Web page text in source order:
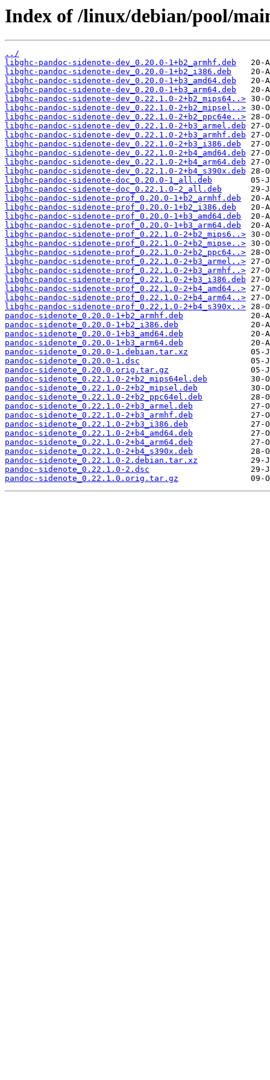
Index of /linux/debian/pool/
../
libghc-pandoc-sidenote-dev_0.20.0-1+b2_armhf.deb
libghc-pandoc-sidenote-dev_0.20.0-1+b2_i386.deb
libghc-pandoc-sidenote-dev_0.20.0-1+b3_amd64.deb
libghc-pandoc-sidenote-dev_0.20.0-1+b3_arm64.deb
libghc-pandoc-sidenote-dev_0.22.1.0-2+b2_mips64..>
libghc-pandoc-sidenote-dev_0.22.1.0-2+b2_mipsel..>
libghc-pandoc-sidenote-dev_0.22.1.0-2+b2_ppc64e..>
libghc-pandoc-sidenote-dev_0.22.1.0-2+b3_armel.deb
libghc-pandoc-sidenote-dev_0.22.1.0-2+b3_armhf.deb
libghc-pandoc-sidenote-dev_0.22.1.0-2+b3_i386.deb
libghc-pandoc-sidenote-dev_0.22.1.0-2+b4_amd64.deb
libghc-pandoc-sidenote-dev_0.22.1.0-2+b4_arm64.deb
libghc-pandoc-sidenote-dev_0.22.1.0-2+b4_s390x.deb
libghc-pandoc-sidenote-doc_0.20.0-1_all.deb
libghc-pandoc-sidenote-doc_0.22.1.0-2_all.deb
libghc-pandoc-sidenote-prof_0.20.0-1+b2_armhf.deb
libghc-pandoc-sidenote-prof_0.20.0-1+b2_i386.deb
libghc-pandoc-sidenote-prof_0.20.0-1+b3_amd64.deb
libghc-pandoc-sidenote-prof_0.20.0-1+b3_arm64.deb
libghc-pandoc-sidenote-prof_0.22.1.0-2+b2_mips6..>
libghc-pandoc-sidenote-prof_0.22.1.0-2+b2_mipse..>
libghc-pandoc-sidenote-prof_0.22.1.0-2+b2_ppc64..>
libghc-pandoc-sidenote-prof_0.22.1.0-2+b3_armel..>
libghc-pandoc-sidenote-prof_0.22.1.0-2+b3_armhf..>
libghc-pandoc-sidenote-prof_0.22.1.0-2+b3_i386.deb
libghc-pandoc-sidenote-prof_0.22.1.0-2+b4_amd64..>
libghc-pandoc-sidenote-prof_0.22.1.0-2+b4_arm64..>
libghc-pandoc-sidenote-prof_0.22.1.0-2+b4_s390x..>
pandoc-sidenote_0.20.0-1+b2_armhf.deb
pandoc-sidenote_0.20.0-1+b2_i386.deb
pandoc-sidenote_0.20.0-1+b3_amd64.deb
pandoc-sidenote_0.20.0-1+b3_arm64.deb
pandoc-sidenote_0.20.0-1.debian.tar.xz
pandoc-sidenote_0.20.0-1.dsc
pandoc-sidenote_0.20.0.orig.tar.gz
pandoc-sidenote_0.22.1.0-2+b2_mips64el.deb
pandoc-sidenote_0.22.1.0-2+b2_mipsel.deb
pandoc-sidenote_0.22.1.0-2+b2_ppc64el.deb
pandoc-sidenote_0.22.1.0-2+b3_armel.deb
pandoc-sidenote_0.22.1.0-2+b3_armhf.deb
pandoc-sidenote_0.22.1.0-2+b3_i386.deb
pandoc-sidenote_0.22.1.0-2+b4_amd64.deb
pandoc-sidenote_0.22.1.0-2+b4_arm64.deb
pandoc-sidenote_0.22.1.0-2+b4_s390x.deb
pandoc-sidenote_0.22.1.0-2.debian.tar.xz
pandoc-sidenote_0.22.1.0-2.dsc
pandoc-sidenote_0.22.1.0.orig.tar.gz